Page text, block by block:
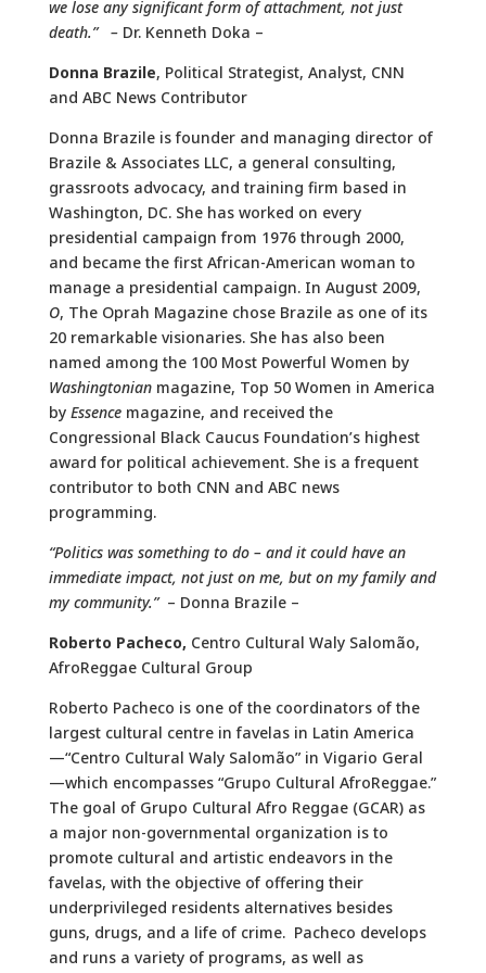
we lose any significant form of attachment, not just
death.” – Dr. Kenneth Doka –
Donna Brazile, Political Strategist, Analyst, CNN
and ABC News Contributor
Donna Brazile is founder and managing director of
Brazile & Associates LLC, a general consulting,
grassroots advocacy, and training firm based in
Washington, DC. She has worked on every
presidential campaign from 1976 through 2000,
and became the first African-American woman to
manage a presidential campaign. In August 2009,
O, The Oprah Magazine chose Brazile as one of its
20 remarkable visionaries. She has also been
named among the 100 Most Powerful Women by
Washingtonianmagazine, Top 50 Women in America
by Essencemagazine, and received the
Congressional Black Caucus Foundation’s highest
award for political achievement. She is a frequent
contributor to both CNN and ABC news
programming.
“Politics was something to do – and it could have an
immediate impact, not just on me, but on my family and
my community.”– Donna Brazile –
Roberto Pacheco, Centro Cultural Waly Salomão,
AfroReggae Cultural Group
Roberto Pacheco is one of the coordinators of the
largest cultural centre in favelas in Latin America
—“Centro Cultural Waly Salomão” in Vigario Geral
—which encompasses “Grupo Cultural AfroReggae.”
The goal of Grupo Cultural Afro Reggae (GCAR) as
a major non-governmental organization is to
promote cultural and artistic endeavors in the
favelas, with the objective of offering their
underprivileged residents alternatives besides
guns, drugs, and a life of crime. Pacheco develops
and runs a variety of programs, as well as